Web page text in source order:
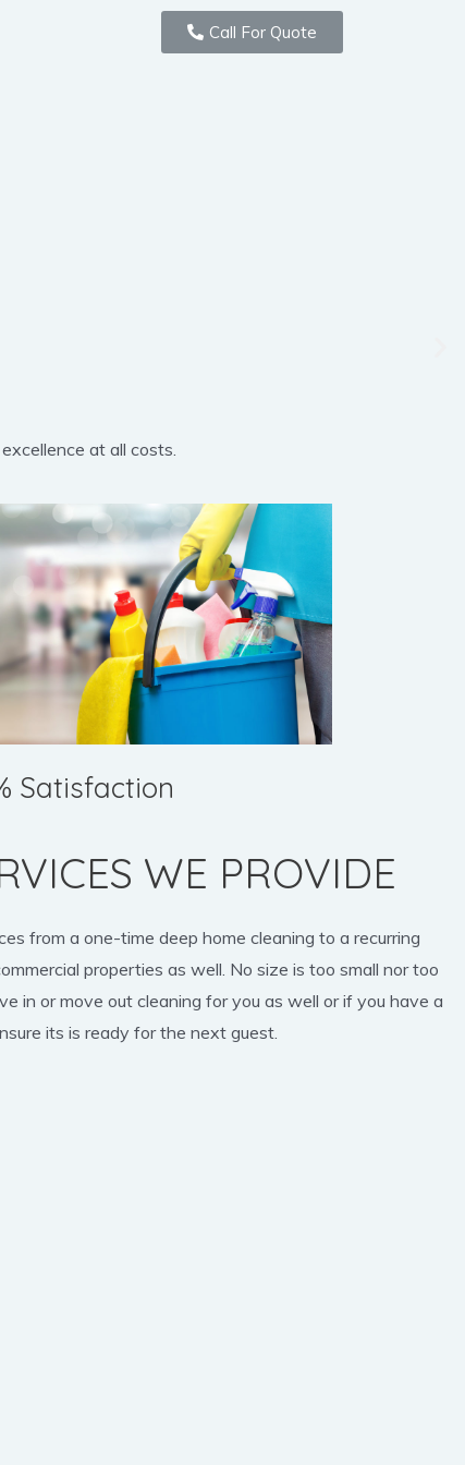
Call For Quote
at all costs.
Satisfaction
WE PROVIDE
from a one-time deep home cleaning to a recurring
properties as well. No size is too small nor too
in or move out cleaning for you as well or if you have a
its is ready for the next guest.